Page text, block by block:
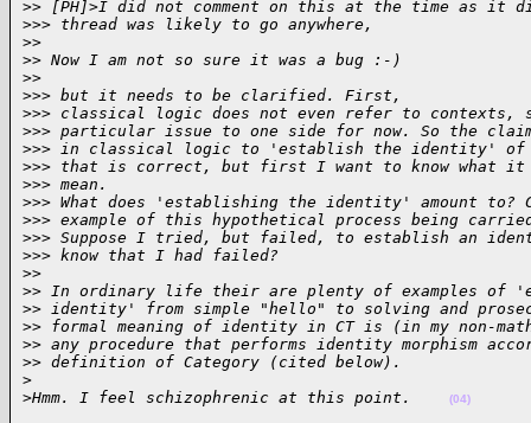
>> [PH]>I did not comment on this at the time as it
>>> thread was likely to go anywhere,
>>
>> Now I am not so sure it was a bug :-)
>>
>>> but it needs to be clarified. First,
>>> classical logic does not even refer to contexts,
>>> particular issue to one side for now. So the
>>> in classical logic to 'establish the identity'
>>> that is correct, but first I want to know what
>>> mean.
>>> What does 'establishing the identity' amount to?
>>> example of this hypothetical process being
>>> Suppose I tried, but failed, to establish an
>>> know that I had failed?
>>
>> In ordinary life their are plenty of examples of
>> identity' from simple "hello" to solving and
>> formal meaning of identity in CT is (in my non-
>> any procedure that performs identity morphism
>> definition of Category (cited below).
>
>Hmm. I feel schizophrenic at this point. (04)